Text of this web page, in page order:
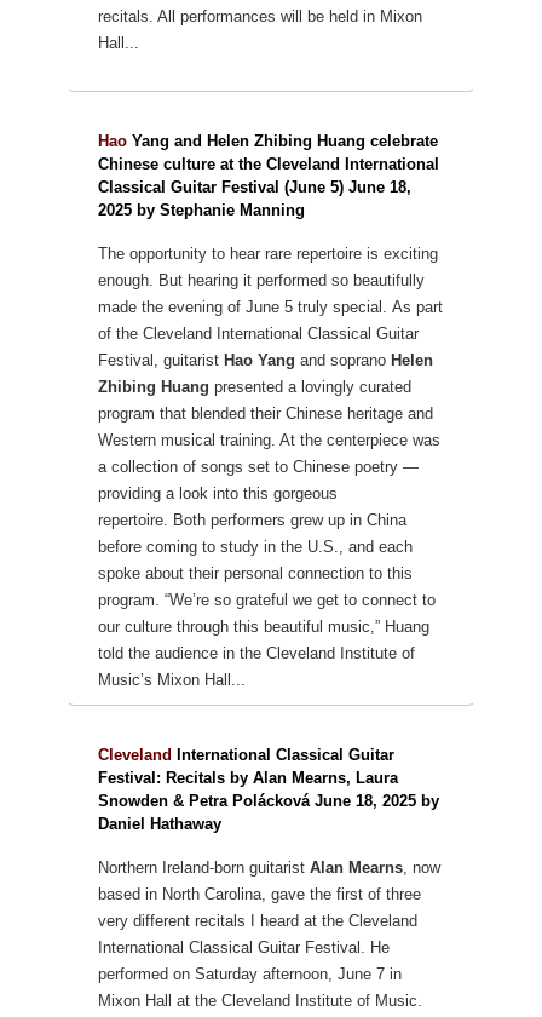
recitals. All performances will be held in Mixon
Hall...
Hao Yang and Helen Zhibing Huang celebrate
Chinese culture at the Cleveland International
Classical Guitar Festival (June 5) June 18,
2025 by Stephanie Manning
The opportunity to hear rare repertoire is exciting
enough. But hearing it performed so beautifully
made the evening of June 5 truly special. As part
of the Cleveland International Classical Guitar
Festival, guitarist Hao Yang and soprano Helen
Zhibing Huang presented a lovingly curated
program that blended their Chinese heritage and
Western musical training. At the centerpiece was
a collection of songs set to Chinese poetry —
providing a look into this gorgeous
repertoire. Both performers grew up in China
before coming to study in the U.S., and each
spoke about their personal connection to this
program. “We’re so grateful we get to connect to
our culture through this beautiful music,” Huang
told the audience in the Cleveland Institute of
Music’s Mixon Hall...
Cleveland
International Classical Guitar
Festival: Recitals by Alan Mearns, Laura
Snowden & Petra Polácková June 18, 2025 by
Daniel Hathaway
Northern Ireland-born guitarist Alan Mearns, now
based in North Carolina, gave the first of three
very different recitals I heard at the Cleveland
International Classical Guitar Festival. He
performed on Saturday afternoon, June 7 in
Mixon Hall at the Cleveland Institute of Music.